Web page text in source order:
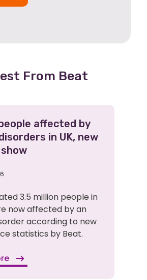
From Beat
affected by
in UK, new
3.5 million people in
now affected by an
according to new
statistics by Beat.